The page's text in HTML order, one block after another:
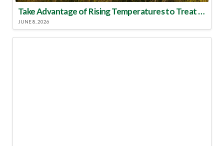
Take Advantage of Rising Temperatures to Treat for Fire Ants
JUNE 8, 2026